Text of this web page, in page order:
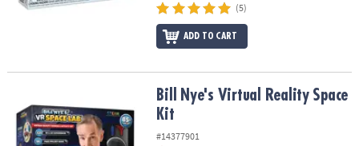
(5)
ADD TO CART
Bill Nye's Virtual Reality Space KitBill Nye's Virtual Reality Space
Kit
#14377901